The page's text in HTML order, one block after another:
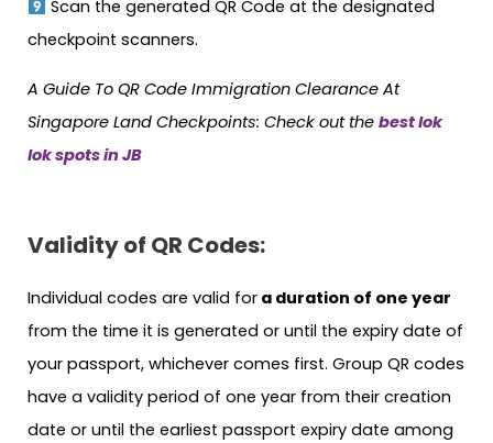
Scan the generated QR Code at the designated
checkpoint scanners.
A Guide To QR Code Immigration Clearance At
Singapore Land Checkpoints: Check out the best lok
lok spots in JB
Validity of QR Codes:
Individual codes are valid for a duration of one year
from the time it is generated or until the expiry date of
your passport, whichever comes first. Group QR codes
have a validity period of one year from their creation
date or until the earliest passport expiry date among